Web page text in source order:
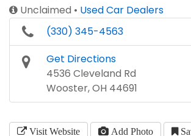
Unclaimed
Used Car Dealers
(330) 345-4563
Get Directions
4536 Cleveland Rd
Wooster, OH 44691
Visit Website Add Photo